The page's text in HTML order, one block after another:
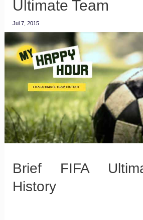
Ultimate Team
Jul 7, 2015
Brief FIFA
History